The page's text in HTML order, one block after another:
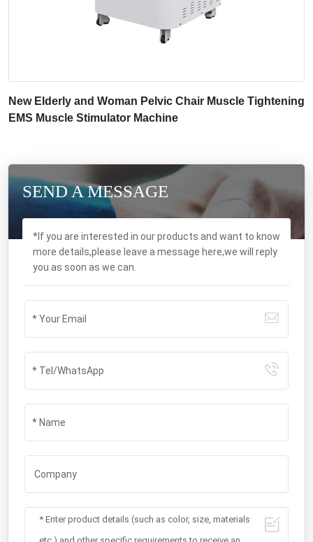
New Elderly and Woman Pelvic Chair Muscle Tightening
EMS Muscle Stimulator Machine
SEND A MESSAGE
*If you are interested in our products and want to know
more details,please leave a message here,we will reply
you as soon as we can.